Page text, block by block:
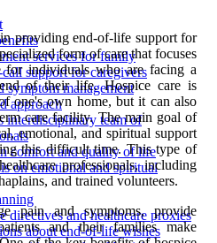
services for family
support for caregivers
symptom management
approach
interdisciplinary team of
comfort and quality of life
on emotional and spiritual
directives and healthcare proxies
about end-of-life wishes
providing end-of-life support for
form of care that focuses
individuals who are facing a
of their life. Hospice care is
one's own home, but it can also
care facility. The main goal of
emotional, and spiritual support
this difficult time. This type of
professionals, including
and trained volunteers.
pain and symptoms, provide
and their families make